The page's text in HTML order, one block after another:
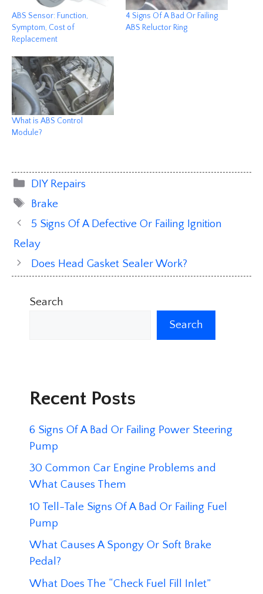
ABS Sensor: Function,
Symptom, Cost of
Replacement
4 Signs Of A Bad Or Failing
ABS Reluctor Ring
What is ABS Control
Module?
Categories
DIY Repairs
Tags
Brake
5 Signs Of A Defective Or Failing Ignition
Relay
Does Head Gasket Sealer Work?
Search
Search
Recent Posts
6 Signs Of A Bad Or Failing Power Steering
Pump
30 Common Car Engine Problems and
What Causes Them
10 Tell-Tale Signs Of A Bad Or Failing Fuel
Pump
What Causes A Spongy Or Soft Brake
Pedal?
What Does The “Check Fuel Fill Inlet”